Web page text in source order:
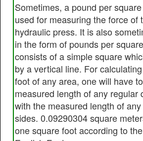
Sometimes, a pound per
used for measuring the force of
hydraulic press. It is also
in the form of pounds per
consists of a simple square
by a vertical line. For
foot of any area, one will have
measured length of any regular
with the measured length of
sides. 0.09290304 square
one square foot according to